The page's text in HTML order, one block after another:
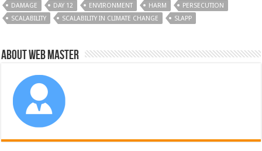
DAMAGE
DAY 12 ENVIRONMENT HARM
PERSECUTION
SCALABILITY
SCALABILITY IN CLIMATE CHANGE SLAPP
About Web Master